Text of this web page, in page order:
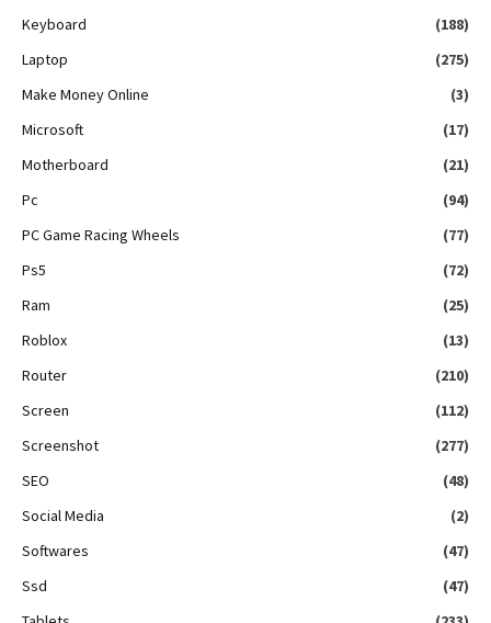
Keyboard
(188)
Laptop
(275)
Make Money Online
(3)
Microsoft
(17)
Motherboard
(21)
Pc
(94)
PC Game Racing Wheels
(77)
Ps5
(72)
Ram
(25)
Roblox
(13)
Router
(210)
Screen
(112)
Screenshot
(277)
SEO
(48)
Social Media
(2)
Softwares
(47)
Ssd
(47)